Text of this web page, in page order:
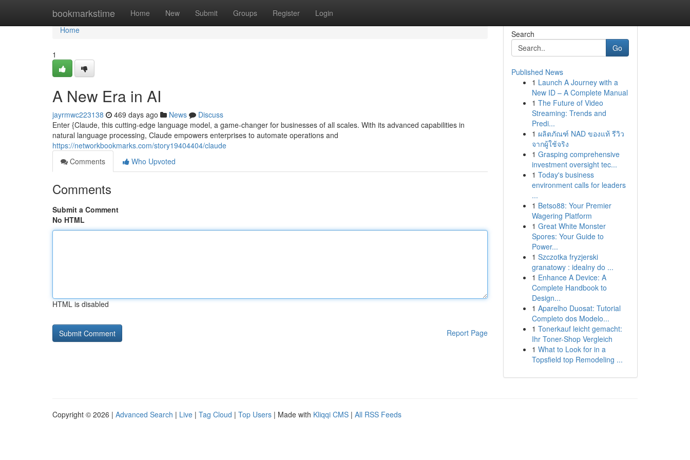
bookmarkstime Home New Submit Groups Register Login
Home
Home
1
A New Era in AI
jayrmwc223138 469 days ago News
Discuss
Enter {Claude, this cutting-edge language model, a game-changer for businesses of all scales. With its advanced capabilities in
natural language processing, Claude empowers enterprises to automate operations and
https://networkbookmarks.com/story19404404/claude
Comments
Who Upvoted
Comments
Submit a Comment
No HTML
HTML is disabled
Report Page
Search
Go
Published News
1 Launch A Journey with a
New ID – A Complete Manual
1 The Future of Video
Streaming: Trends and
Predi...
1 ผลิตภัณฑ์ NAD ของแท้ รีวิว
จากผู้ใช้จริง
1 Grasping comprehensive
investment oversight tec...
1 Today's business
environment calls for leaders
...
1 Betso88: Your Premier
Wagering Platform
1 Great White Monster
Spores: Your Guide to
Power...
1 Szczotka fryzjerski
granatowy : idealny do ...
1 Enhance A Device: A
Complete Handbook to
Design...
1 Aparelho Duosat: Tutorial
Completo dos Modelo...
1 Tonerkauf leicht gemacht:
Ihr Toner-Shop Vergleich
1 What to Look for in a
Topsfield top Remodeling ...
Copyright © 2026 | Advanced Search | Live | Tag Cloud | Top Users | Made with Kliqqi CMS | All RSS Feeds